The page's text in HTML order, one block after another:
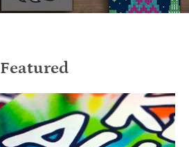
Featured
Keep Austin Weird